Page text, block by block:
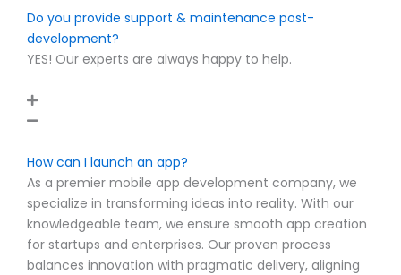
Do you provide support & maintenance post-
development?
YES! Our experts are always happy to help.
How can I launch an app?
As a premier mobile app development company, we
specialize in transforming ideas into reality. With our
knowledgeable team, we ensure smooth app creation
for startups and enterprises. Our proven process
balances innovation with pragmatic delivery, aligning